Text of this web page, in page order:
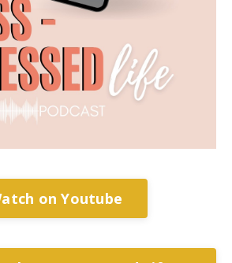
on Youtube